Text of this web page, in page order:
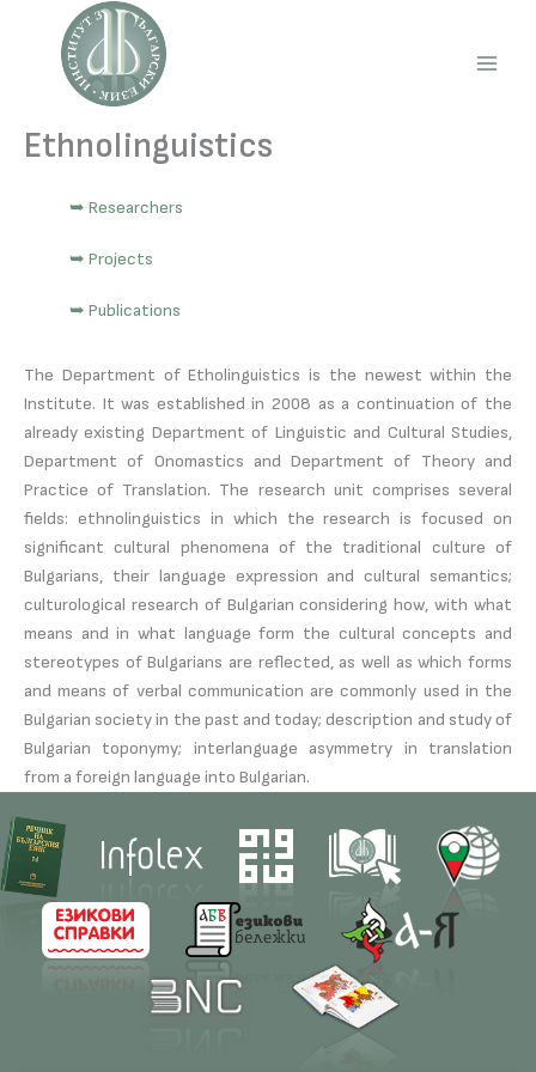
content
Ethnolinguistics
➥ Researchers
➥ Projects
➥ Publications
The Department of Etholinguistics is the newest within the
Institute. It was established in 2008 as a continuation of the
already existing Department of Linguistic and Cultural Studies,
Department of Onomastics and Department of Theory and
Practice of Translation. The research unit comprises several
fields: ethnolinguistics in which the research is focused on
significant cultural phenomena of the traditional culture of
Bulgarians, their language expression and cultural semantics;
culturological research of Bulgarian considering how, with what
means and in what language form the cultural concepts and
stereotypes of Bulgarians are reflected, as well as which forms
and means of verbal communication are commonly used in the
Bulgarian society in the past and today; description and study of
Bulgarian toponymy; interlanguage asymmetry in translation
from a foreign language into Bulgarian.